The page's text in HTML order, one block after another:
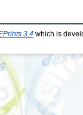
3.4 which is